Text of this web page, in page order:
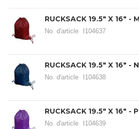
RUCKSACK 19.5" X 16" -
No. d'article I104637
RUCKSACK 19.5" X 16" -
No. d'article I104638
RUCKSACK 19.5" X 16" -
No. d'article I104639